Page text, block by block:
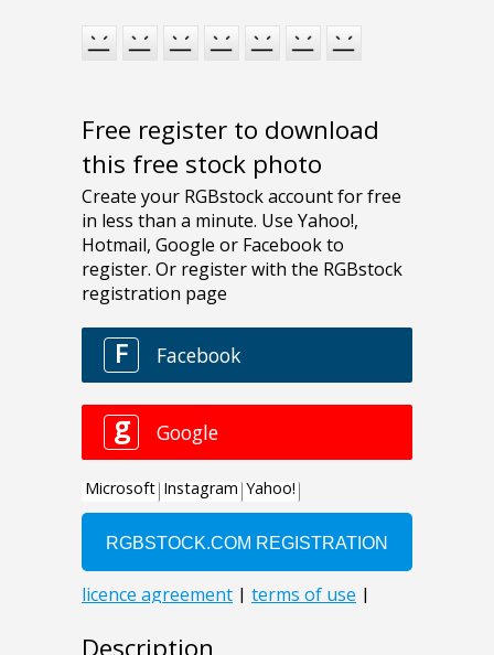
Free register to download
this free stock photo
Description